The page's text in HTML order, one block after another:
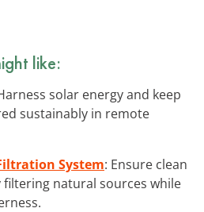
like:
solar energy and keep
sustainably in remote
System: Ensure clean
natural sources while